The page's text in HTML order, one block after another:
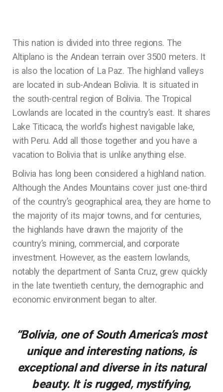
This nation is divided into three regions. The
Altiplano is the Andean terrain over 3500 meters. It
is also the location of La Paz. The highland valleys
are located in sub-Andean Bolivia. It is situated in
the south-central region of Bolivia. The Tropical
Lowlands are located in the country’s east. It shares
Lake Titicaca, the world’s highest navigable lake,
with Peru. Add all those together and you have a
vacation to Bolivia that is unlike anything else.
Bolivia has long been considered a highland nation.
Although the Andes Mountains cover just one-third
of the country’s geographical area, they are home to
the majority of its major towns, and for centuries,
the highlands have drawn the majority of the
country’s mining, commercial, and corporate
investment. However, as the eastern lowlands,
notably the department of Santa Cruz, grew quickly
in the late twentieth century, the demographic and
economic environment began to alter.
“Bolivia, one of South America’s most
unique and interesting nations, is
exceptional and diverse in its natural
beauty. It is rugged, mystifying,